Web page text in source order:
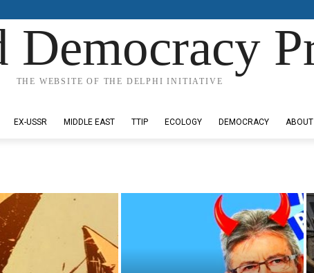
Democracy
THE WEBSITE OF THE DELPHI INITIATIVE
EX-USSR MIDDLE EAST TTIP ECOLOGY DEMOCRACY